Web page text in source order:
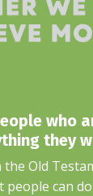
who
they
the Old
can